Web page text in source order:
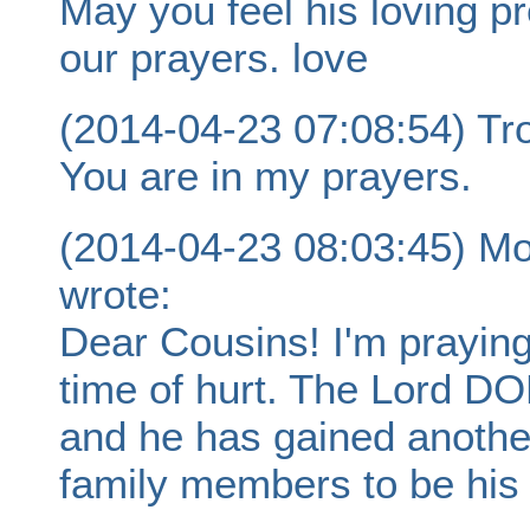
May you feel his loving
our prayers. love
(2014-04-23 07:08:54)
You are in my prayers.
(2014-04-23 08:03:45)
wrote:
Dear Cousins! I'm
time of hurt. The Lord
and he has gained
family members to be